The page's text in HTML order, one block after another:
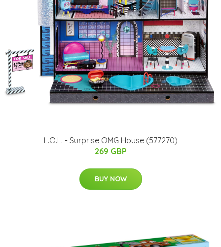
L.O.L. - Surprise OMG House (577270)
269 GBP
BUY NOW